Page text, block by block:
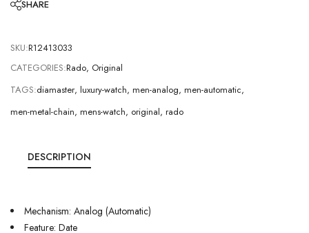
SHARE
SKU:R12413033
CATEGORIES:Rado, Original
TAGS:diamaster, luxury-watch, men-analog, men-automatic,
men-metal-chain, mens-watch, original, rado
DESCRIPTION
Mechanism: Analog (Automatic)
Feature: Date